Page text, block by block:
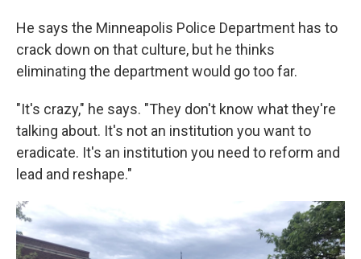
He says the Minneapolis Police Department has to
crack down on that culture, but he thinks
eliminating the department would go too far.
"It's crazy," he says. "They don't know what they're
talking about. It's not an institution you want to
eradicate. It's an institution you need to reform and
lead and reshape."